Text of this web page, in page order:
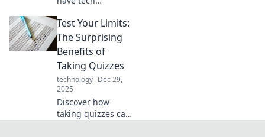
transform your life
and leave you
asking how you
them!
Test Your Limits:
The Surprising
Benefits of
Taking Quizzes
technology Dec 29,
2025
Discover how
taking quizzes can